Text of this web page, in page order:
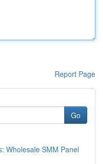
Report Page
Go
Wholesale SMM Panel